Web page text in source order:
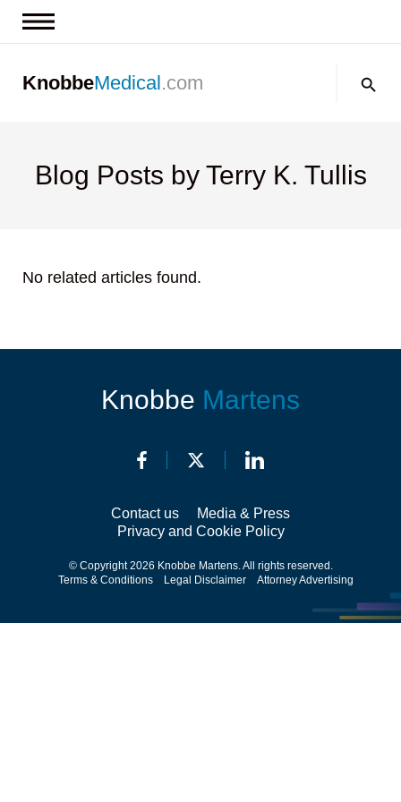
Contact us
KnobbeMedical.com
Blog Posts by Terry K. Tullis
No related articles found.
Knobbe Martens
Contact us
Media & Press
Privacy and Cookie Policy
© Copyright 2026 Knobbe Martens. All rights reserved.
Terms & Conditions
Legal Disclaimer Attorney Advertising